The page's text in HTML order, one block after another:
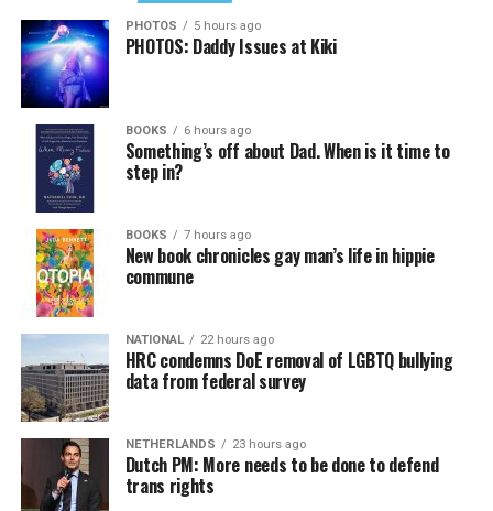
PHOTOS 5 hours ago
PHOTOS: Daddy Issues at Kiki
BOOKS 6 hours ago
Something’s off about Dad. When is it time to
step in?
BOOKS 7 hours ago
New book chronicles gay man’s life in hippie
commune
NATIONAL 22 hours ago
HRC condemns DoE removal of LGBTQ bullying
data from federal survey
NETHERLANDS 23 hours ago
Dutch PM: More needs to be done to defend
trans rights